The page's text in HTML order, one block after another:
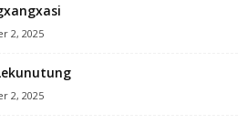
2, 2025
2, 2025